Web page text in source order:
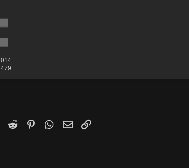
479
X (Twitter)
Reddit PinterestWhatsApp
Email